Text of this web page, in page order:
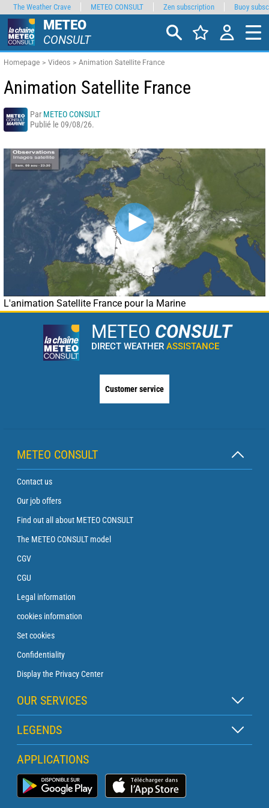
METEO
CONSULT
Homepage Videos Animation Satellite France
Animation Satellite France
Par METEO CONSULT
Publié le 09/08/26.
L'animation Satellite France pour la Marine
METEO CONSULT
DIRECT WEATHER ASSISTANCE
Customer service
METEO CONSULT
Contact us
Our job offers
Find out all about METEO CONSULT
The METEO CONSULT model
CGV
CGU
Legal information
cookies information
Set cookies
Confidentiality
Display the Privacy Center
OUR SERVICES
Zen subscription
Buoy subscription
Crossing subscription
Lighthouse subscription
LEGENDS
Map legend
Pictogram legend
Glossary
APPLICATIONS
Marine Weather App
The Weather Crave METEO CONSULT Zen subscription Buoy